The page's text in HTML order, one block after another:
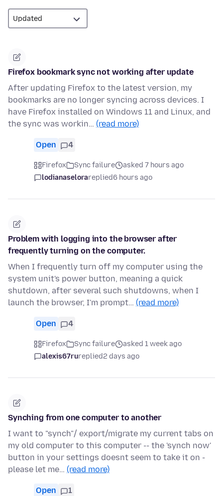
Firefox bookmark sync not working after update
After updating Firefox to the latest version, my
bookmarks are no longer syncing across devices. I
have Firefox installed on Windows 11 and Linux, and
the sync was workin… (read more)
Open 4
Firefox Sync failure
asked 7 hours ago
lodianaselorareplied6 hours ago
Problem with logging into the browser after
frequently turning on the computer.
When I frequently turn off my computer using the
system unit's power button, meaning a quick
shutdown, after several such shutdowns, when I
launch the browser, I'm prompt… (read more)
Open 4
Firefox Sync failure
asked 1 week ago
alexis67rureplied2 days ago
Synching from one computer to another
I want to "synch"/ export/migrate my current tabs on
my old computer to this computer -- the 'synch now'
button in your settings doesnt seem to take it on -
please let me… (read more)
Open 1